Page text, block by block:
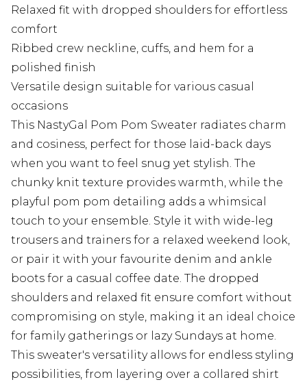
Relaxed fit with dropped shoulders for effortless
comfort
Ribbed crew neckline, cuffs, and hem for a
polished finish
Versatile design suitable for various casual
occasions
This NastyGal Pom Pom Sweater radiates charm
and cosiness, perfect for those laid-back days
when you want to feel snug yet stylish. The
chunky knit texture provides warmth, while the
playful pom pom detailing adds a whimsical
touch to your ensemble. Style it with wide-leg
trousers and trainers for a relaxed weekend look,
or pair it with your favourite denim and ankle
boots for a casual coffee date. The dropped
shoulders and relaxed fit ensure comfort without
compromising on style, making it an ideal choice
for family gatherings or lazy Sundays at home.
This sweater's versatility allows for endless styling
possibilities, from layering over a collared shirt